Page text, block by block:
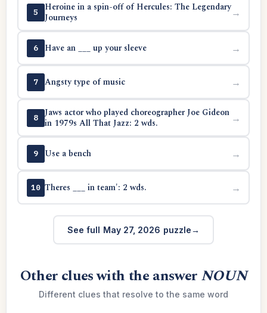
5
Heroine in a spin-off of Hercules: The Legendary
Journeys
→
6 Have an ___ up your sleeve →
7 Angsty type of music →
8
Jaws actor who played choreographer Joe Gideon
in 1979s All That Jazz: 2 wds.
→
9 Use a bench →
10 Theres ___ in team': 2 wds. →
See full May 27, 2026 puzzle
Other clues with the answerNOUN
Different clues that resolve to the same word